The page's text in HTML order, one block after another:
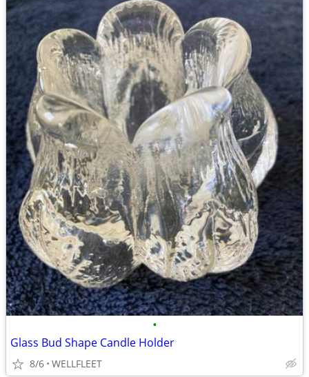
•
Glass Bud Shape Candle Holder
8/6 WELLFLEET